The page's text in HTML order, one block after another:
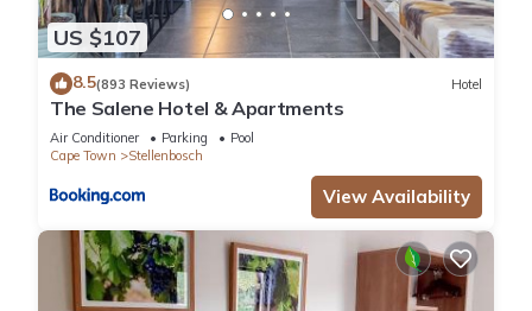
US $107
8.5(893 Reviews) Hotel
The Salene Hotel & Apartments
Air Conditioner Parking
Pool
Cape Town
Stellenbosch
View Availability